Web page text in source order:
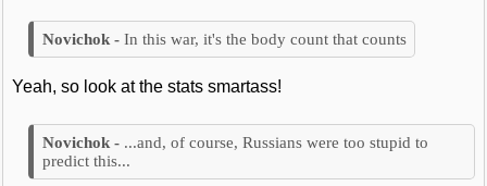
In this war, it's the body count that counts
Yeah, so look at the stats smartass!
...and, of course, Russians were too stupid to
predict this...